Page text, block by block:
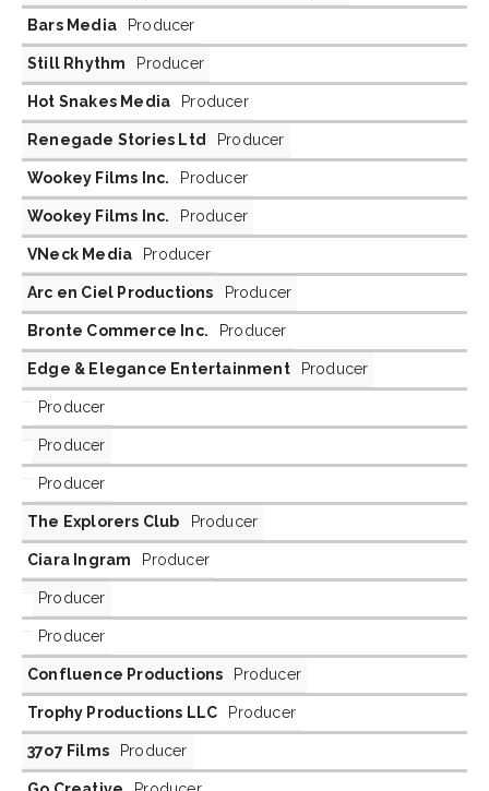
Bars Media Producer
Still Rhythm Producer
Hot Snakes Media Producer
Renegade Stories Ltd Producer
Wookey Films Inc. Producer
Wookey Films Inc. Producer
VNeck Media Producer
Arc en Ciel Productions Producer
Bronte Commerce Inc. Producer
Edge & Elegance Entertainment Producer
Producer
Producer
Producer
The Explorers Club Producer
Ciara Ingram Producer
Producer
Producer
Confluence Productions Producer
Trophy Productions LLC Producer
37o7 Films Producer